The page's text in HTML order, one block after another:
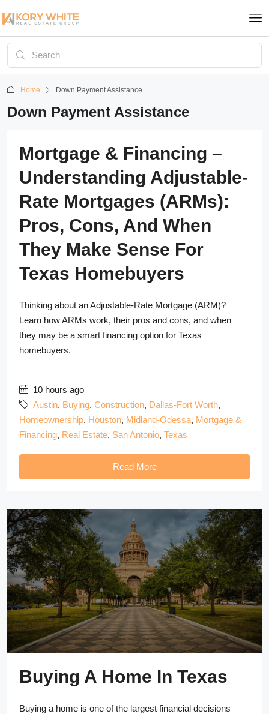
Home Down Payment Assistance
Down Payment Assistance
Mortgage & Financing –
Understanding Adjustable-
Rate Mortgages (ARMs):
Pros, Cons, And When
They Make Sense For
Texas Homebuyers
Thinking about an Adjustable-Rate Mortgage (ARM)?
Learn how ARMs work, their pros and cons, and when
they may be a smart financing option for Texas
homebuyers.
10 hours ago
Austin, Buying, Construction, Dallas-Fort Worth,
Homeownership, Houston, Midland-Odessa, Mortgage &
Financing, Real Estate, San Antonio, Texas
Read More
Buying A Home In Texas
Buying a home is one of the largest financial decisions